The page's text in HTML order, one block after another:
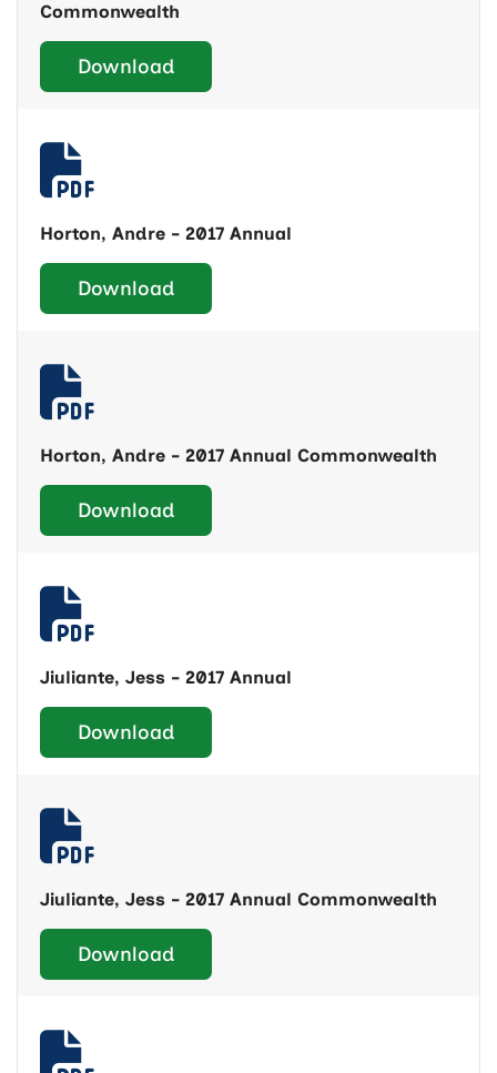
Commonwealth
Download
Horton, Andre - 2017 Annual
Download
Horton, Andre - 2017 Annual Commonwealth
Download
Jiuliante, Jess - 2017 Annual
Download
Jiuliante, Jess - 2017 Annual Commonwealth
Download